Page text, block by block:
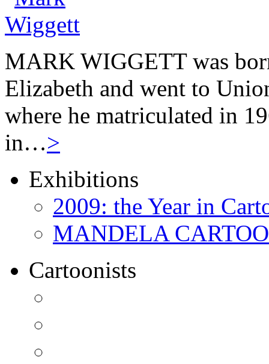
MARK WIGGETT was
Elizabeth and went to
where he matriculated in
in…>
Exhibitions
2009: the Year in
MANDELA
Cartoonists